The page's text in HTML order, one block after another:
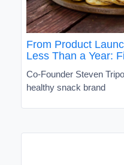
From Product
Less Than a Year:
Co-Founder Steven
healthy snack brand